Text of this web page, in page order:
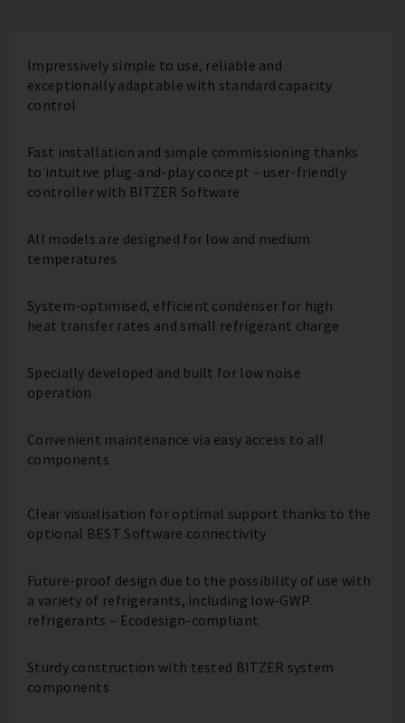
Impressively simple to use, reliable and
exceptionally adaptable with standard capacity
control
Fast installation and simple commissioning thanks
to intuitive plug-and-play concept – user-friendly
controller with BITZER Software
All models are designed for low and medium
temperatures
System-optimised, efficient condenser for high
heat transfer rates and small refrigerant charge
Specially developed and built for low noise
operation
Convenient maintenance via easy access to all
components
Clear visualisation for optimal support thanks to the
optional BEST Software connectivity
Future-proof design due to the possibility of use with
a variety of refrigerants, including low-GWP
refrigerants – Ecodesign-compliant
Sturdy construction with tested BITZER system
components